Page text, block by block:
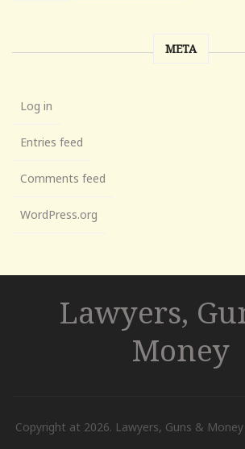
META
Log in
Entries feed
Comments feed
WordPress.org
Lawyers,
Money
Copyright at 2026. Lawyers, Guns &